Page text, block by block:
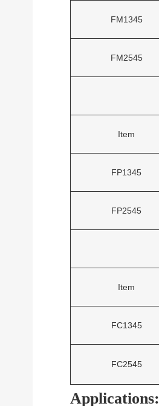
FM1345
FM2545
Item
FP1345
FP2545
Item
FC1345
FC2545
Applications: